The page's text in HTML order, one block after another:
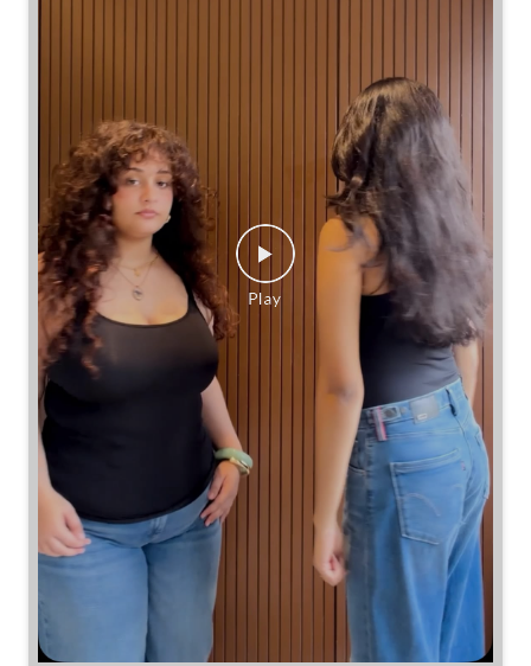
Same jeans. Different frames. Same great cinch.
Posted On: 26 Jul 2026 7:39 PM